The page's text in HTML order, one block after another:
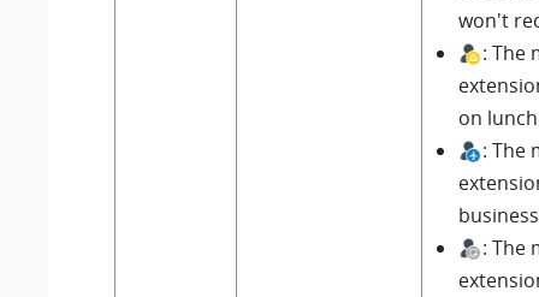
won't
: The
on
: The
: The